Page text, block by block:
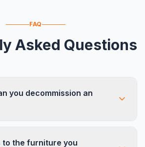
FAQ
Asked Questions
you decommission an
to the furniture you